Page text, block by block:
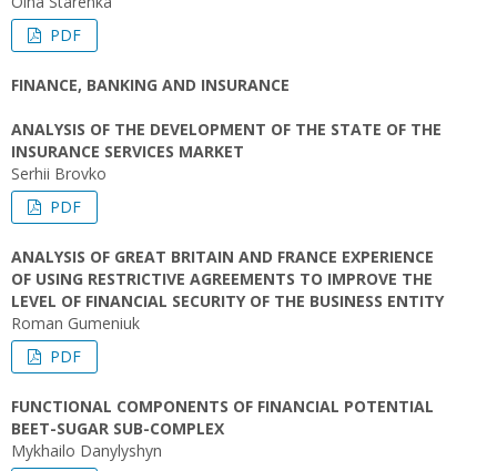
PDF
FINANCE, BANKING AND INSURANCE
ANALYSIS OF THE DEVELOPMENT OF THE STATE OF THE
INSURANCE SERVICES MARKET
Serhii Brovko
PDF
ANALYSIS OF GREAT BRITAIN AND FRANCE EXPERIENCE
OF USING RESTRICTIVE AGREEMENTS TO IMPROVE THE
LEVEL OF FINANCIAL SECURITY OF THE BUSINESS ENTITY
Roman Gumeniuk
PDF
FUNCTIONAL COMPONENTS OF FINANCIAL POTENTIAL
BEET-SUGAR SUB-COMPLEX
Mykhailo Danylyshyn